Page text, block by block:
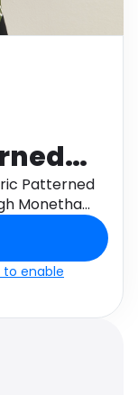
New
Patterned
Monetha
to enable